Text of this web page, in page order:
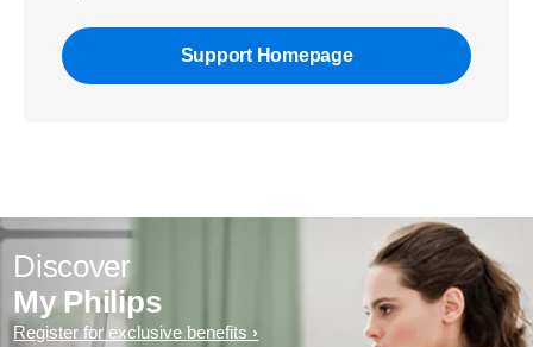
Support Homepage
Discover
My Philips
Register for exclusive benefits